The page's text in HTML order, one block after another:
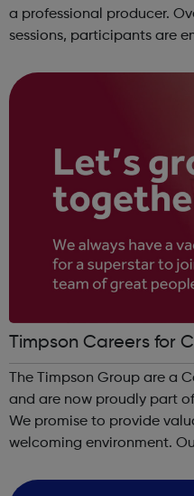
a professional producer.
sessions, participants are
this, learners have the
Timpson Careers for
The Timpson Group are a
and are now proudly part
We promise to provide
welcoming environment.
provide a true reflection of...